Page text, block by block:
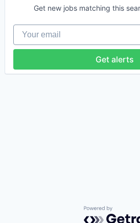
Get new jobs matching this
Your email
Get alerts
Powered by